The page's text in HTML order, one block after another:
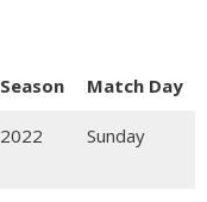
Season Match Day
2022 Sunday